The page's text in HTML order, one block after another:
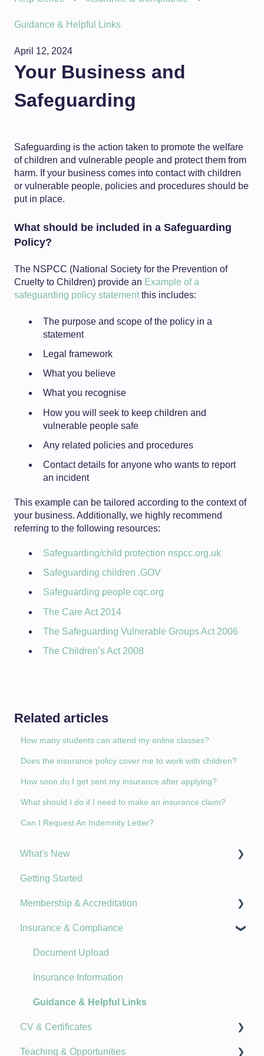
Guidance & Helpful Links
April 12, 2024
Your Business and
Safeguarding
Safeguarding is the action taken to promote the welfare
of children and vulnerable people and protect them from
harm. If your business comes into contact with children
or vulnerable people, policies and procedures should be
put in place.
What should be included in a Safeguarding
Policy?
The NSPCC (National Society for the Prevention of
Cruelty to Children) provide an Example of a
safeguarding policy statementthis includes:
The purpose and scope of the policy in a
statement
Legal framework
What you believe
What you recognise
How you will seek to keep children and
vulnerable people safe
Any related policies and procedures
Contact details for anyone who wants to report
an incident
This example can be tailored according to the context of
your business. Additionally, we highly recommend
referring to the following resources:
Safeguarding/child protection nspcc.org.uk
Safeguarding children .GOV
Safeguarding people cqc.org
The Care Act 2014
The Safeguarding Vulnerable Groups Act 2006
The Children’s Act 2008
Related articles
How many students can attend my online classes?
Does the insurance policy cover me to work with children?
How soon do I get sent my insurance after applying?
What should I do if I need to make an insurance claim?
Can I Request An Indemnity Letter?
What's New
New Features
Product Updates
Getting Started
Membership & Accreditation
Plans, Billing, Renewal
Updating Details
Membership Stamps & Badges
Course Accreditation
Membership Options
Insurance & Compliance
Document Upload
Insurance Information
Guidance & Helpful Links
CV & Certificates
Qualifications
Teaching & Opportunities